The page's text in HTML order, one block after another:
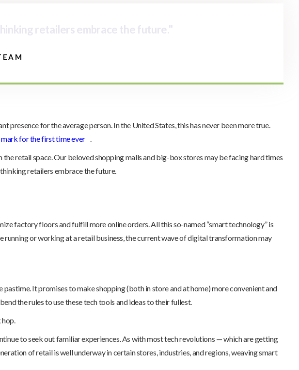
retailers embrace the future."
for the average person. In the United States, this has never been more true.
for the first time ever .
the retail space. Our beloved shopping malls and big-box stores may be facing hard times
retailers embrace the future.
factory floors and fulfill more online orders. All this so-named “smart technology” is
or working at a retail business, the current wave of digital transformation may
It promises to make shopping (both in store and at home) more convenient and
the rules to use these tech tools and ideas to their fullest.
hop.
to seek out familiar experiences. As with most tech revolutions — which are getting
of retail is well underway in certain stores, industries, and regions, weaving smart